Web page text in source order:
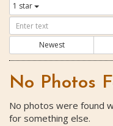
1 star
Newest
No Photos
No photos were found
for something else.